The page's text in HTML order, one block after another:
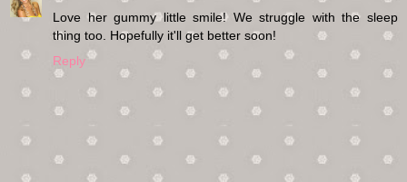
Love her gummy little smile! We struggle with the sleep
thing too. Hopefully it'll get better soon!
Reply